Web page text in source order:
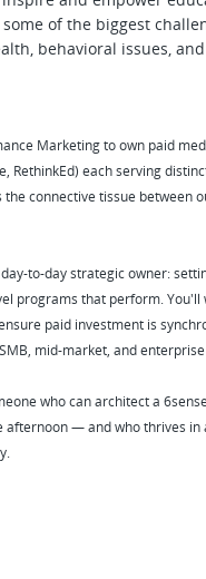
of the biggest
behavioral issues,
Marketing to own paid
RethinkEd) each serving
connective tissue between
to-day strategic owner:
programs that perform.
paid investment is
mid-market, and
who can architect a
— and who thrives